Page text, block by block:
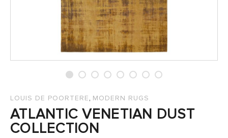
LOUIS DE POORTERE, MODERN RUGS
ATLANTIC VENETIAN DUST
COLLECTION